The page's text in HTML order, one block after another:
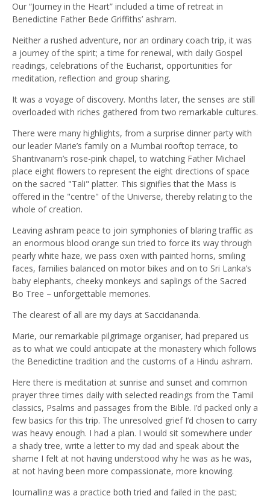
Our “Journey in the Heart” included a time of retreat in
Benedictine Father Bede Griffiths’ ashram.
Neither a rushed adventure, nor an ordinary coach trip, it was
a journey of the spirit; a time for renewal, with daily Gospel
readings, celebrations of the Eucharist, opportunities for
meditation, reflection and group sharing.
It was a voyage of discovery. Months later, the senses are still
overloaded with riches gathered from two remarkable cultures.
There were many highlights, from a surprise dinner party with
our leader Marie’s family on a Mumbai rooftop terrace, to
Shantivanam’s rose-pink chapel, to watching Father Michael
place eight flowers to represent the eight directions of space
on the sacred "Tali" platter. This signifies that the Mass is
offered in the "centre" of the Universe, thereby relating to the
whole of creation.
Leaving ashram peace to join symphonies of blaring traffic as
an enormous blood orange sun tried to force its way through
pearly white haze, we pass oxen with painted horns, smiling
faces, families balanced on motor bikes and on to Sri Lanka’s
baby elephants, cheeky monkeys and saplings of the Sacred
Bo Tree – unforgettable memories.
The clearest of all are my days at Saccidananda.
Marie, our remarkable pilgrimage organiser, had prepared us
as to what we could anticipate at the monastery which follows
the Benedictine tradition and the customs of a Hindu ashram.
Here there is meditation at sunrise and sunset and common
prayer three times daily with selected readings from the Tamil
classics, Psalms and passages from the Bible. I’d packed only a
few basics for this trip. The unresolved grief I’d chosen to carry
was heavy enough. I had a plan. I would sit somewhere under
a shady tree, write a letter to my dad and speak about the
shame I felt at not having understood why he was as he was,
at not having been more compassionate, more knowing.
Journalling was a practice both tried and failed in the past;